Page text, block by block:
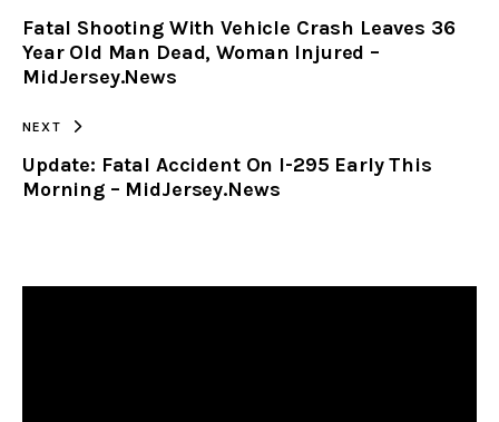
CLIPBOARD
Fatal Shooting With Vehicle Crash Leaves 36
Year Old Man Dead, Woman Injured –
MidJersey.News
NEXT
Update: Fatal Accident On I-295 Early This
Morning – MidJersey.News